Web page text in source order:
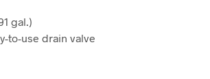
gal.)
to-use drain valve